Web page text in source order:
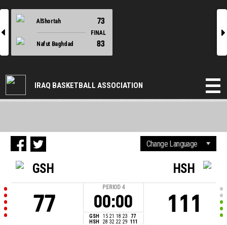
l
AlShortah 73
FINAL
Nafut Baghdad
83
r
IRAQ BASKETBALL ASSOCIATION
GSH
77
PERIOD 4
00:00
GSH 15 21 18 23
77
HSH
28 32 22 29 111
HSH
111